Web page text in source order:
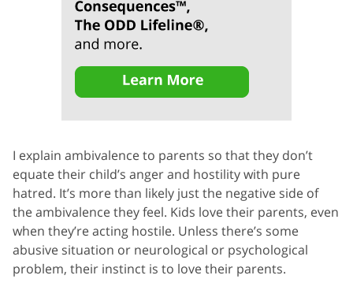
I explain ambivalence to parents so that they don’t
equate their child’s anger and hostility with pure
hatred. It’s more than likely just the negative side of
the ambivalence they feel. Kids love their parents, even
when they’re acting hostile. Unless there’s some
abusive situation or neurological or psychological
problem, their instinct is to love their parents.